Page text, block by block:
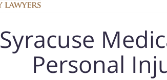
Syracuse
Personal